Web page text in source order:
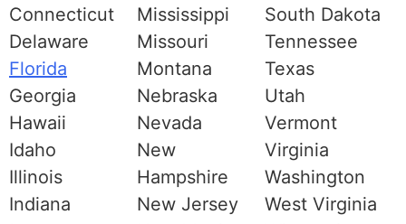
Connecticut
Delaware
Florida
Georgia
Hawaii
Idaho
Illinois
Indiana
Mississippi
Missouri
Montana
Nebraska
Nevada
New
Hampshire
New Jersey
South Dakota
Tennessee
Texas
Utah
Vermont
Virginia
Washington
West Virginia